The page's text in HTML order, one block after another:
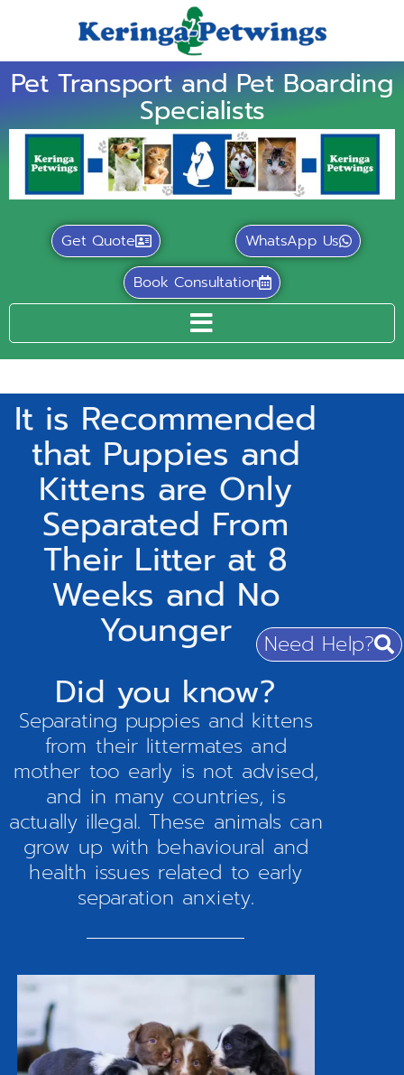
Pet Transport and Pet Boarding
Specialists
Get Quote
WhatsApp Us
Book Consultation
Need Help?
It is Recommended
that Puppies and
Kittens are Only
Separated From
Their Litter at 8
Weeks and No
Younger
Did you know?
Separating puppies and kittens
from their littermates and
mother too early is not advised,
and in many countries, is
actually illegal. These animals can
grow up with behavioural and
health issues related to early
separation anxiety.